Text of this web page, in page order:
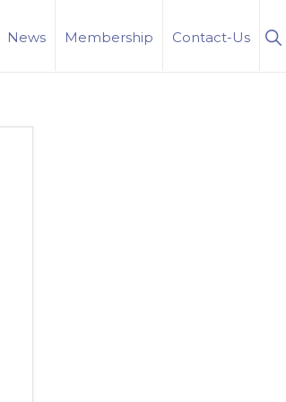
News Membership Contact-Us